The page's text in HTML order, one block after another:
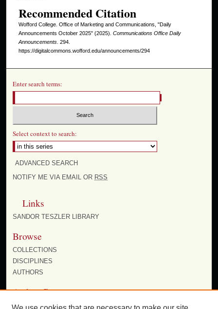
Recommended Citation
Wofford College. Office of Marketing and Communications, "Daily
Announcements October 2025" (2025). Communications Office Daily
Announcements. 294.
https://digitalcommons.wofford.edu/announcements/294
Enter search terms:
Select context to search:
ADVANCED SEARCH
NOTIFY ME VIA EMAIL OR RSS
Links
SANDOR TESZLER LIBRARY
Browse
COLLECTIONS
DISCIPLINES
AUTHORS
Author Corner
AUTHOR FAQ